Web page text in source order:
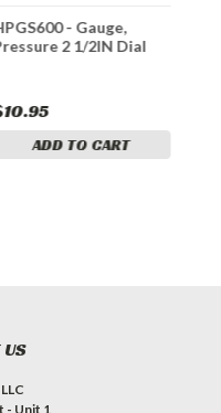
- Gauge,
2 1/2IN Dial
ADD TO CART
- Unit 1